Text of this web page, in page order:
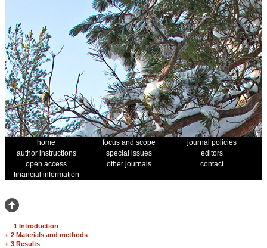
home focus and scope
journal policies
author instructions
special issues
editors
open access
other journals
contact
financial information
1 Introduction
+ 2 Materials and methods
+ 3 Results